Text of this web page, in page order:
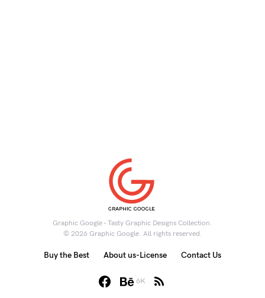
Graphic Google - Tasty Graphic Designs Collection.
© 2026 Graphic Google. All rights reserved.
6K
Buy the Best About us-License Contact Us